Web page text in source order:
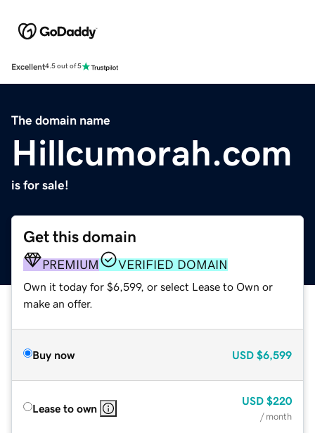
Excellent4.5 out of 5
The domain name
Hillcumorah.com
is for sale!
Get this domain
PREMIUM VERIFIED DOMAIN
Own it today for $6,599, or select Lease to Own or
make an offer.
Buy now USD $6,599
Lease to own
USD $220
/ month